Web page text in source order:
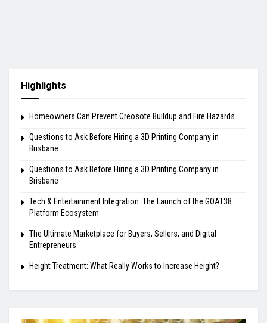
Highlights
Homeowners Can Prevent Creosote Buildup and Fire Hazards
Questions to Ask Before Hiring a 3D Printing Company in
Brisbane
Questions to Ask Before Hiring a 3D Printing Company in
Brisbane
Tech & Entertainment Integration: The Launch of the GOAT38
Platform Ecosystem
The Ultimate Marketplace for Buyers, Sellers, and Digital
Entrepreneurs
Height Treatment: What Really Works to Increase Height?